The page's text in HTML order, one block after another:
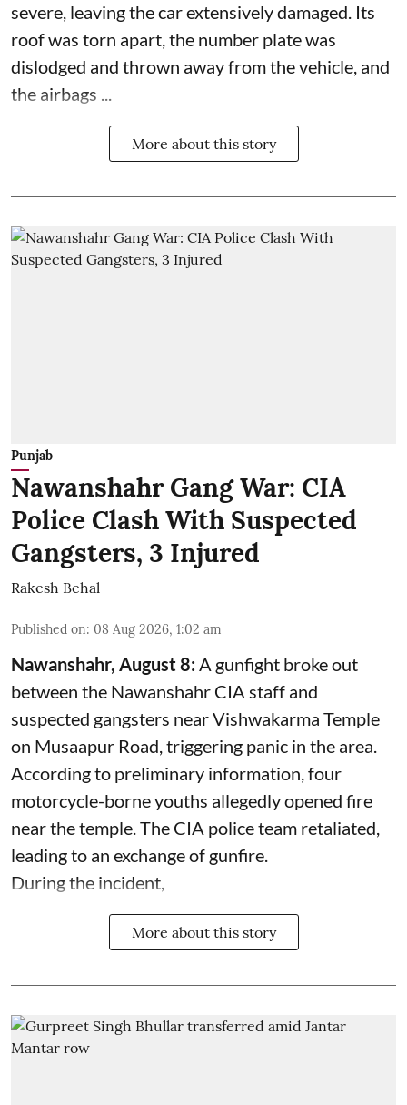
severe, leaving the car extensively damaged. Its
roof was torn apart, the number plate was
dislodged and thrown away from the vehicle, and
the airbags ...
More about this story
Punjab
Nawanshahr Gang War: CIA
Police Clash With Suspected
Gangsters, 3 Injured
Rakesh Behal
Published on: 08 Aug 2026, 1:02 am
Nawanshahr, August 8: A gunfight broke out
between the Nawanshahr CIA staff and
suspected gangsters near Vishwakarma Temple
on Musaapur Road, triggering panic in the area.
According to preliminary information, four
motorcycle-borne youths allegedly opened fire
near the temple. The CIA police team retaliated,
leading to an exchange of gunfire.
During the incident,
More about this story